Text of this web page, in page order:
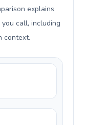
explains
call, including
context.